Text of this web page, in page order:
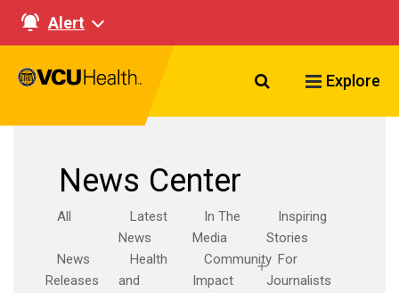
Alert
Search VCU
Explore
News Center
All
Latest
News
In The
Media
Inspiring
Stories
News
Releases
Health
and
Community
Impact
For
Journalists